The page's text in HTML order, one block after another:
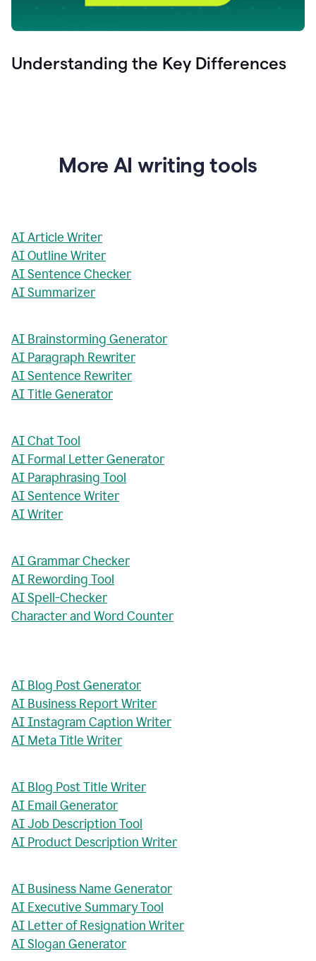
Understanding the Key Differences
More AI writing tools
AI Article Writer
AI Outline Writer
AI Sentence Checker
AI Summarizer
AI Brainstorming Generator
AI Paragraph Rewriter
AI Sentence Rewriter
AI Title Generator
AI Chat Tool
AI Formal Letter Generator
AI Paraphrasing Tool
AI Sentence Writer
AI Writer
AI Grammar Checker
AI Rewording Tool
AI Spell-Checker
Character and Word Counter
AI Blog Post Generator
AI Business Report Writer
AI Instagram Caption Writer
AI Meta Title Writer
AI Blog Post Title Writer
AI Email Generator
AI Job Description Tool
AI Product Description Writer
AI Business Name Generator
AI Executive Summary Tool
AI Letter of Resignation Writer
AI Slogan Generator